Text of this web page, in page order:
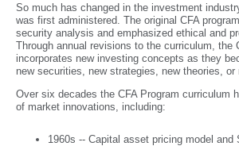
So much has changed in the investment
was first administered. The original CFA
security analysis and emphasized ethical and
Through annual revisions to the curriculum, the
incorporates new investing concepts as they
new securities, new strategies, new theories, or
Over six decades the CFA Program curriculum
of market innovations, including:
1960s -- Capital asset pricing model and